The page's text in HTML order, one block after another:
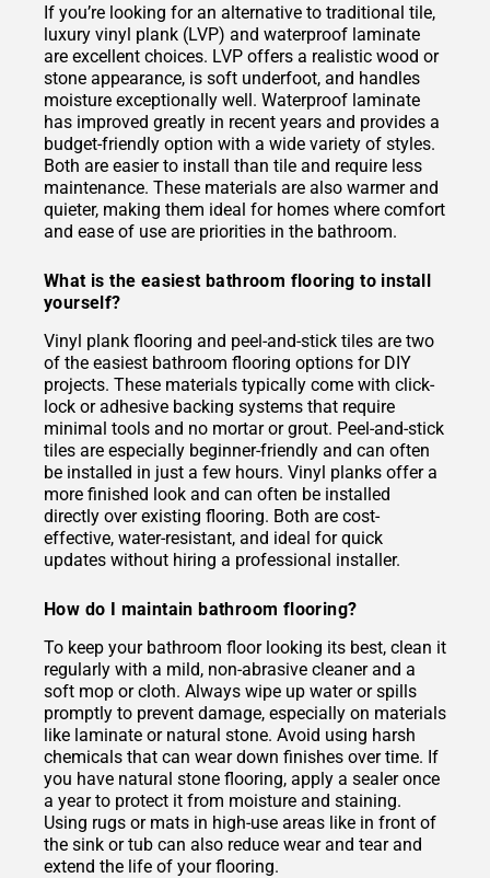
If you’re looking for an alternative to traditional tile,
luxury vinyl plank (LVP) and waterproof laminate
are excellent choices. LVP offers a realistic wood or
stone appearance, is soft underfoot, and handles
moisture exceptionally well. Waterproof laminate
has improved greatly in recent years and provides a
budget-friendly option with a wide variety of styles.
Both are easier to install than tile and require less
maintenance. These materials are also warmer and
quieter, making them ideal for homes where comfort
and ease of use are priorities in the bathroom.
What is the easiest bathroom flooring to install
yourself?
Vinyl plank flooring and peel-and-stick tiles are two
of the easiest bathroom flooring options for DIY
projects. These materials typically come with click-
lock or adhesive backing systems that require
minimal tools and no mortar or grout. Peel-and-stick
tiles are especially beginner-friendly and can often
be installed in just a few hours. Vinyl planks offer a
more finished look and can often be installed
directly over existing flooring. Both are cost-
effective, water-resistant, and ideal for quick
updates without hiring a professional installer.
How do I maintain bathroom flooring?
To keep your bathroom floor looking its best, clean it
regularly with a mild, non-abrasive cleaner and a
soft mop or cloth. Always wipe up water or spills
promptly to prevent damage, especially on materials
like laminate or natural stone. Avoid using harsh
chemicals that can wear down finishes over time. If
you have natural stone flooring, apply a sealer once
a year to protect it from moisture and staining.
Using rugs or mats in high-use areas like in front of
the sink or tub can also reduce wear and tear and
extend the life of your flooring.